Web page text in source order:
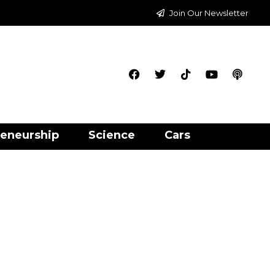
Join Our Newsletter
Science Cars